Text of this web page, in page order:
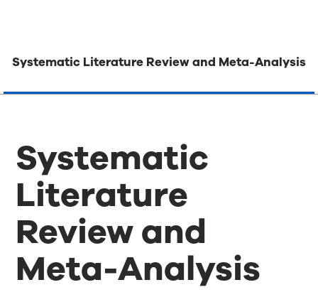
Systematic Literature Review and Meta-Analysis
Systematic
Literature
Review and
Meta-Analysis